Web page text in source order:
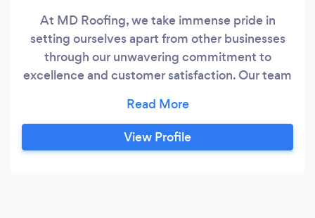
At MD Roofing, we take immense pride in
setting ourselves apart from other businesses
through our unwavering commitment to
excellence and customer satisfaction. Our team
industry experience, ensuring top-notch
craftsmanship and attention to detail on every
project. We prioritize open communication with
View Profile